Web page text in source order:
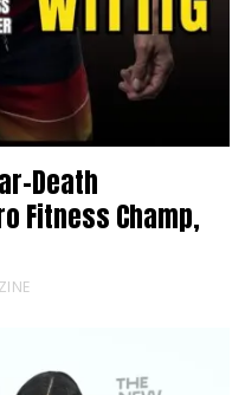
Death
Fitness Champ,